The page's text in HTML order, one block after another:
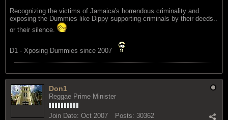
Recognizing the victims of Jamaica's horrendous criminality and
exposing the Dummies like Dippy supporting criminals by their deeds..
or their silence.
D1 - Xposing Dummies since 2007
Don1
Reggae Prime Minister
Join Date: Oct 2007 Posts: 30362